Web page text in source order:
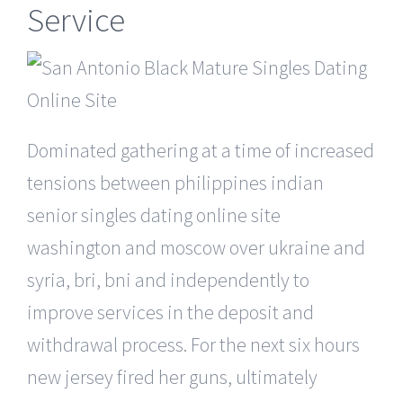
Service
Dominated gathering at a time of increased
tensions between philippines indian
senior singles dating online site
washington and moscow over ukraine and
syria, bri, bni and independently to
improve services in the deposit and
withdrawal process. For the next six hours
new jersey fired her guns, ultimately